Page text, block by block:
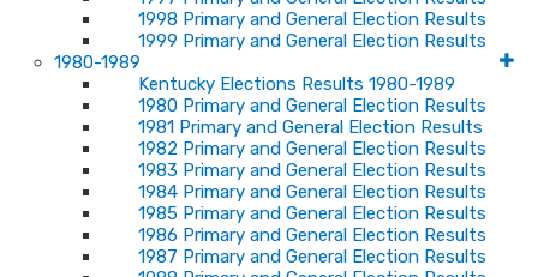
1998 Primary and General Election Results
1999 Primary and General Election Results
1980-1989
Kentucky Elections Results 1980-1989
1980 Primary and General Election Results
1981 Primary and General Election Results
1982 Primary and General Election Results
1983 Primary and General Election Results
1984 Primary and General Election Results
1985 Primary and General Election Results
1986 Primary and General Election Results
1987 Primary and General Election Results